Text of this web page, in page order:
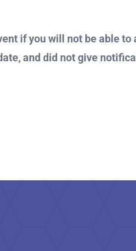
if you will not be able
and did not give